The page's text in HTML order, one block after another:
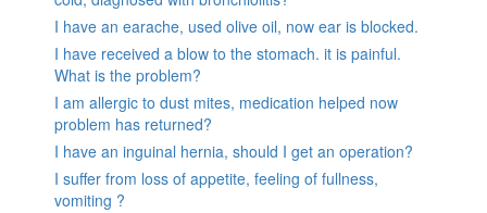
I have an earache, used olive oil, now ear is blocked.
I have received a blow to the stomach. it is painful.
What is the problem?
I am allergic to dust mites, medication helped now
problem has returned?
I have an inguinal hernia, should I get an operation?
I suffer from loss of appetite, feeling of fullness,
vomiting ?